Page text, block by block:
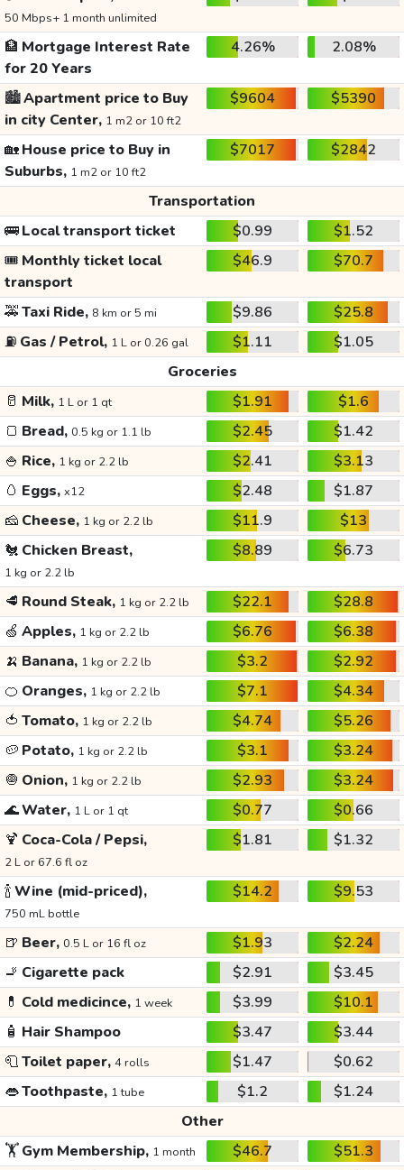
50 Mbps+ 1 month unlimited
🏦 Mortgage Interest Rate
for 20 Years
4.26% 2.08%
🏙️Apartment price to Buy
in city Center, 1 m2 or 10 ft2
$9604 $5390
🏡House price to Buy in
Suburbs, 1 m2 or 10 ft2
$7017 $2842
Transportation
🚌Local transport ticket $0.99
$1.52
🎟️ Monthly ticket local
transport
$46.9 $70.7
🚕Taxi Ride, 8 km or 5 mi $9.86
$25.8
⛽ Gas / Petrol, 1 L or 0.26 gal $1.11
$1.05
Groceries
🥛 Milk, 1 L or 1 qt $1.91
$1.6
🍞 Bread, 0.5 kg or 1.1 lb $2.45
$1.42
🍚 Rice, 1 kg or 2.2 lb $2.41
$3.13
🥚 Eggs, x12 $2.48
$1.87
🧀 Cheese, 1 kg or 2.2 lb $11.9
$13
🐔 Chicken Breast,
1 kg or 2.2 lb
$8.89 $6.73
🥩 Round Steak, 1 kg or 2.2 lb $22.1
$28.8
🍏 Apples, 1 kg or 2.2 lb $6.76
$6.38
🍌 Banana, 1 kg or 2.2 lb $3.2
$2.92
🍊 Oranges, 1 kg or 2.2 lb $7.1
$4.34
🍅 Tomato, 1 kg or 2.2 lb $4.74
$5.26
🥔 Potato, 1 kg or 2.2 lb $3.1
$3.24
🧅 Onion, 1 kg or 2.2 lb $2.93
$3.24
🌊Water, 1 L or 1 qt $0.77
$0.66
🍹 Coca-Cola / Pepsi,
2 L or 67.6 fl oz
$1.81 $1.32
🍾Wine (mid-priced),
750 mL bottle
$14.2 $9.53
🍺 Beer, 0.5 L or 16 fl oz $1.93
$2.24
🚬 Cigarette pack $2.91
$3.45
💊 Cold medicince, 1 week $3.99
$10.1
🧴 Hair Shampoo $3.47
$3.44
🧻Toilet paper, 4 rolls $1.47
$0.62
👄Toothpaste, 1 tube $1.2
$1.24
Other
🏋️Gym Membership, 1 month $46.7
$51.3